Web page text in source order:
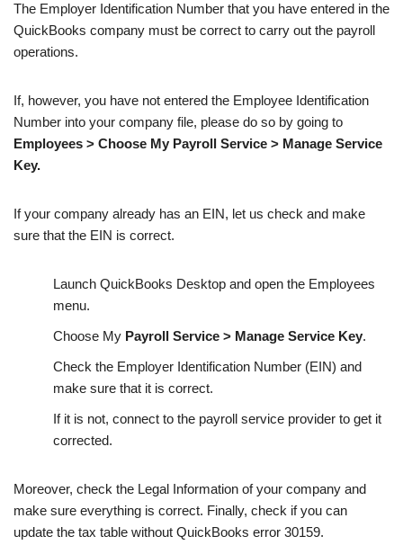
The Employer Identification Number that you have entered in the
QuickBooks company must be correct to carry out the payroll
operations.
If, however, you have not entered the Employee Identification
Number into your company file, please do so by going to
Employees > Choose My Payroll Service > Manage Service
Key.
If your company already has an EIN, let us check and make
sure that the EIN is correct.
Launch QuickBooks Desktop and open the Employees
menu.
Choose My Payroll Service > Manage Service Key.
Check the Employer Identification Number (EIN) and
make sure that it is correct.
If it is not, connect to the payroll service provider to get it
corrected.
Moreover, check the Legal Information of your company and
make sure everything is correct. Finally, check if you can
update the tax table without QuickBooks error 30159.